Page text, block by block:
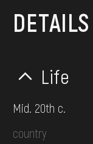
DETAILS
Life
Mid. 20th c.
country